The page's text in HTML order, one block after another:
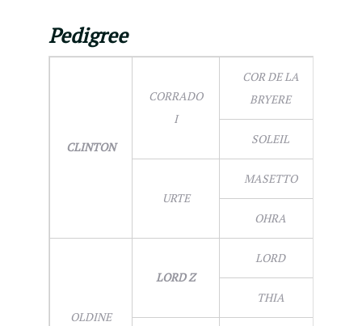
Pedigree
CLINTON
CORRADO
I
COR DE LA
BRYERE
SOLEIL
URTE
MASETTO
OHRA
OLDINE
LORD Z
LORD
THIA